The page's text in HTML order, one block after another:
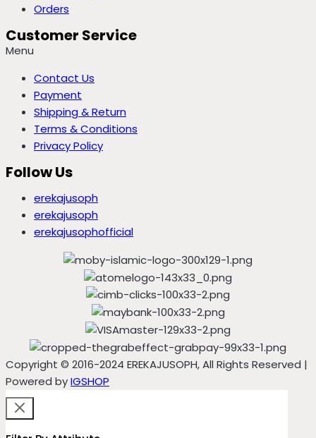
Orders
Customer Service
Menu
Contact Us
Payment
Shipping & Return
Terms & Conditions
Privacy Policy
Follow Us
erekajusoph
erekajusoph
erekajusophofficial
Copyright © 2016-2024 EREKAJUSOPH, All Rights Reserved |
Powered byIGSHOP